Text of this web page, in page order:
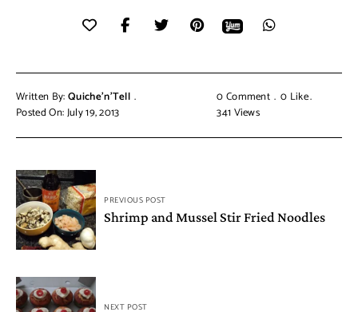
Written By:Quiche'n'Tell
Posted On: July 19, 2013
0 Comment 0 Like
341Views
PREVIOUS POST
Shrimp and Mussel Stir Fried Noodles
NEXT POST